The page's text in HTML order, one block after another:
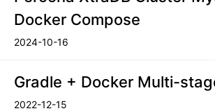
Docker Compose
2024-10-16
Gradle + Docker Multi-
2022-12-15